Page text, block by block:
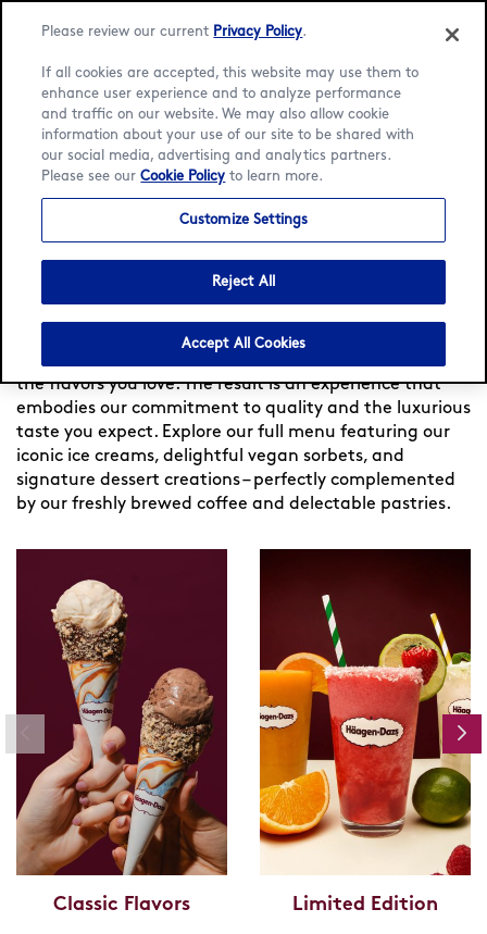
Language:English Français
Home / Locator / Monaco / Quai Albert 1er
Häagen-Dazs at Quai Albert
1er
Experience indulgence at Häagen-Dazs France — Since
1960, we meticulously craft each flavor, to bring you
the flavors you love. The result is an experience that
embodies our commitment to quality and the luxurious
taste you expect. Explore our full menu featuring our
iconic ice creams, delightful vegan sorbets, and
signature dessert creations – perfectly complemented
by our freshly brewed coffee and delectable pastries.
Classic Flavors Limited Edition
Please review our current Privacy Policy.
If all cookies are accepted, this website may use them to
enhance user experience and to analyze performance
and traffic on our website. We may also allow cookie
information about your use of our site to be shared with
our social media, advertising and analytics partners.
Please see ourCookie Policy to learn more.
Customize Settings
Reject All
Accept All Cookies